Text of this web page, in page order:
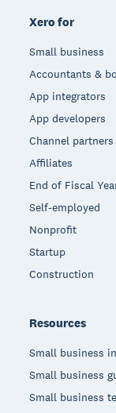
Xero for
Small business
Accountants &
App integrators
App developers
Channel partners
Affiliates
End of Fiscal
Self-employed
Nonprofit
Startup
Construction
Resources
Small business
Small business
Small business